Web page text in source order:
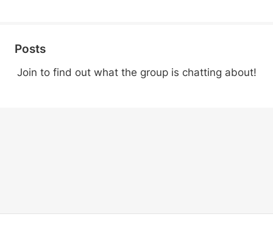
Posts
Join to find out what the group is chatting about!